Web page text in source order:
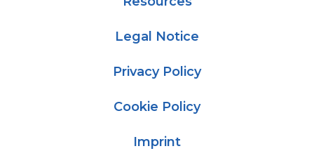
Legal Notice
Privacy Policy
Cookie Policy
Imprint